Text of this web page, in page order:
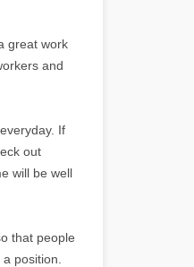
great work
and
If
out
will be well
that people
position.